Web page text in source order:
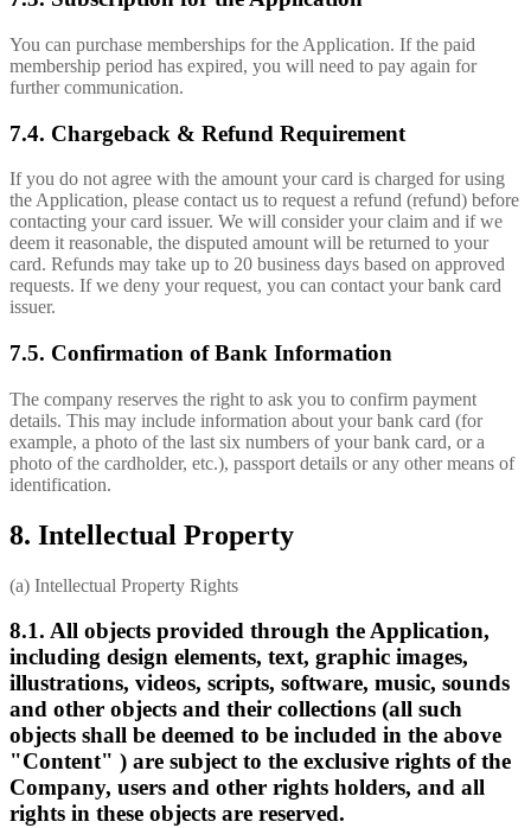
You can purchase memberships for the Application. If the paid
membership period has expired, you will need to pay again for
further communication.
7.4. Chargeback & Refund Requirement
If you do not agree with the amount your card is charged for using
the Application, please contact us to request a refund (refund) before
contacting your card issuer. We will consider your claim and if we
deem it reasonable, the disputed amount will be returned to your
card. Refunds may take up to 20 business days based on approved
requests. If we deny your request, you can contact your bank card
issuer.
7.5. Confirmation of Bank Information
The company reserves the right to ask you to confirm payment
details. This may include information about your bank card (for
example, a photo of the last six numbers of your bank card, or a
photo of the cardholder, etc.), passport details or any other means of
identification.
8. Intellectual Property
(a) Intellectual Property Rights
8.1. All objects provided through the Application,
including design elements, text, graphic images,
illustrations, videos, scripts, software, music, sounds
and other objects and their collections (all such
objects shall be deemed to be included in the above
"Content" ) are subject to the exclusive rights of the
Company, users and other rights holders, and all
rights in these objects are reserved.